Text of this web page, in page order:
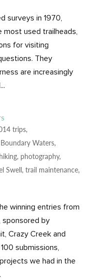
surveys in 1970,
used trailheads,
for visiting
They
are increasingly
trips,
Boundary Waters,
hiking, photography,
Swell, trail maintenance,
winning entries from
sponsored by
Crazy Creek and
submissions,
we had in the